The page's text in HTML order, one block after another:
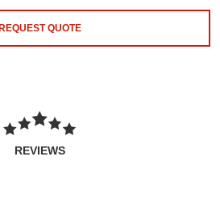
REQUEST QUOTE
REVIEWS